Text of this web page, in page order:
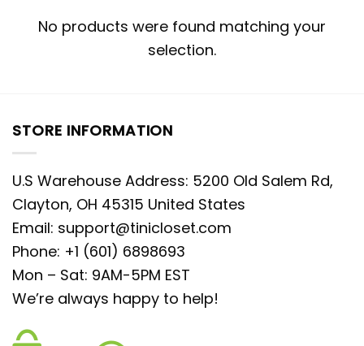
No products were found matching your
selection.
STORE INFORMATION
U.S Warehouse Address: 5200 Old Salem Rd,
Clayton, OH 45315 United States
Email: support@tinicloset.com
Phone: +1 (601) 6898693
Mon – Sat: 9AM-5PM EST
We’re always happy to help!